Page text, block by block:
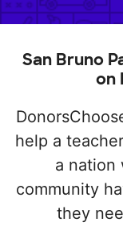
San Bruno
on
help a
a nation
community
they